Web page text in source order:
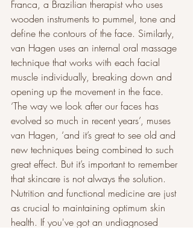
Franca, a Brazilian therapist who uses
wooden instruments to pummel, tone and
define the contours of the face. Similarly,
van Hagen uses an internal oral massage
technique that works with each facial
muscle individually, breaking down and
opening up the movement in the face.
‘The way we look after our faces has
evolved so much in recent years’, muses
van Hagen, ‘and it’s great to see old and
new techniques being combined to such
great effect. But it’s important to remember
that skincare is not always the solution.
Nutrition and functional medicine are just
as crucial to maintaining optimum skin
health. If you've got an undiagnosed